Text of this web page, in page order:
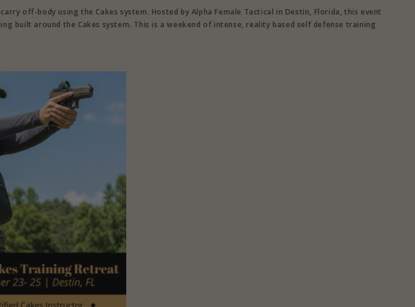
e
g
off-body using the Cakes system. Hosted by Alpha Female Tactical in Destin, Florida, this event
around the Cakes system. This is a weekend of intense, reality based self defense training